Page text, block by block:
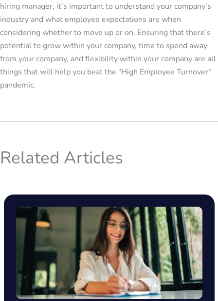
hiring manager, it’s important to understand your company’s
industry and what employee expectations are when
considering whether to move up or on. Ensuring that there’s
potential to grow within your company, time to spend away
from your company, and flexibility within your company are all
things that will help you beat the “High Employee Turnover”
pandemic.
Related Articles